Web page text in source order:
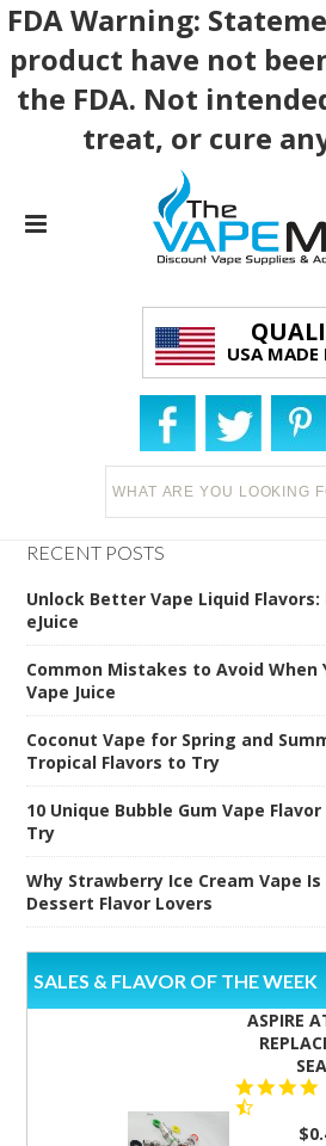
FDA Warning:
product have not
the FDA. Not
treat, or cure
USA MADE
RECENT POSTS
Unlock Better Vape Liquid Flavors:
eJuice
Common Mistakes to Avoid When
Vape Juice
Coconut Vape for Spring and
Tropical Flavors to Try
10 Unique Bubble Gum Vape
Try
Why Strawberry Ice Cream Vape
Dessert Flavor Lovers
SALES & FLAVOR OF THE WEEK
ASPIRE